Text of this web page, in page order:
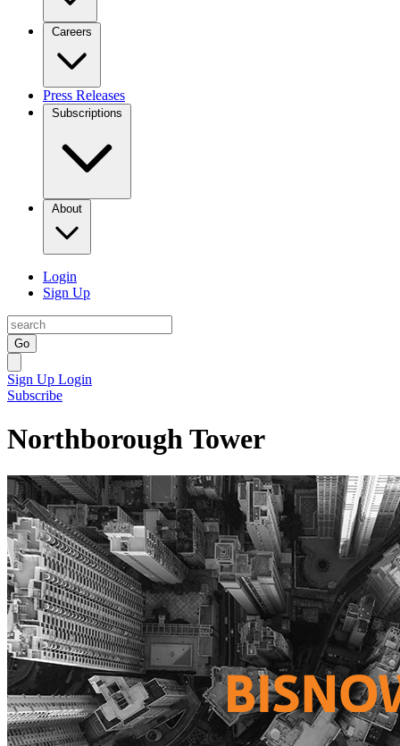
Careers
Press Releases
Subscriptions
About
Login
Sign Up
Go
Sign Up Login
Subscribe
Northborough Tower